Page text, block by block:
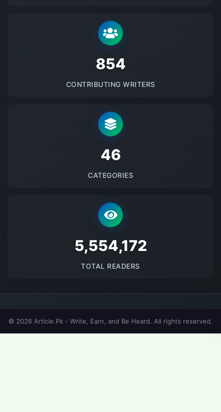
875
CONTRIBUTING WRITERS
48
CATEGORIES
5690750
TOTAL READERS
© 2026 Article.Pk - Write, Earn, and Be Heard. All rights reserved.